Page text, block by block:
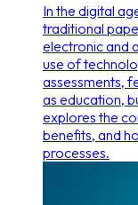
In the digital
traditional
electronic and
use of
assessments,
as education,
explores the
benefits, and
processes.